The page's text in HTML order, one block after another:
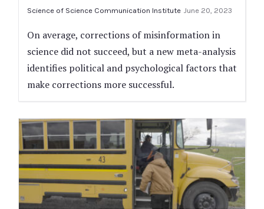
Science of Science Communication Institute June 20, 2023
On average, corrections of misinformation in
science did not succeed, but a new meta-analysis
identifies political and psychological factors that
make corrections more successful.